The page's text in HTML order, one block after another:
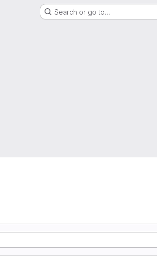
Search or go to…